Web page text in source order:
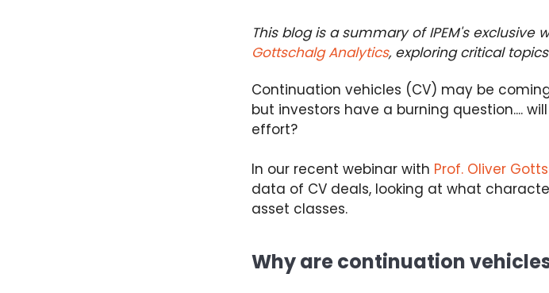
This blog is a summary of IPEM's exclusive
Gottschalg Analytics, exploring critical
Continuation vehicles (CV) may be
but investors have a burning question....
effort?
In our recent webinar with Prof. Oliver
data of CV deals, looking at what
asset classes.
Why are continuation